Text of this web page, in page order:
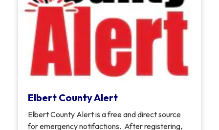
Elbert County Alert
Elbert County Alert is a free and direct source
for emergency notifactions. After registering,